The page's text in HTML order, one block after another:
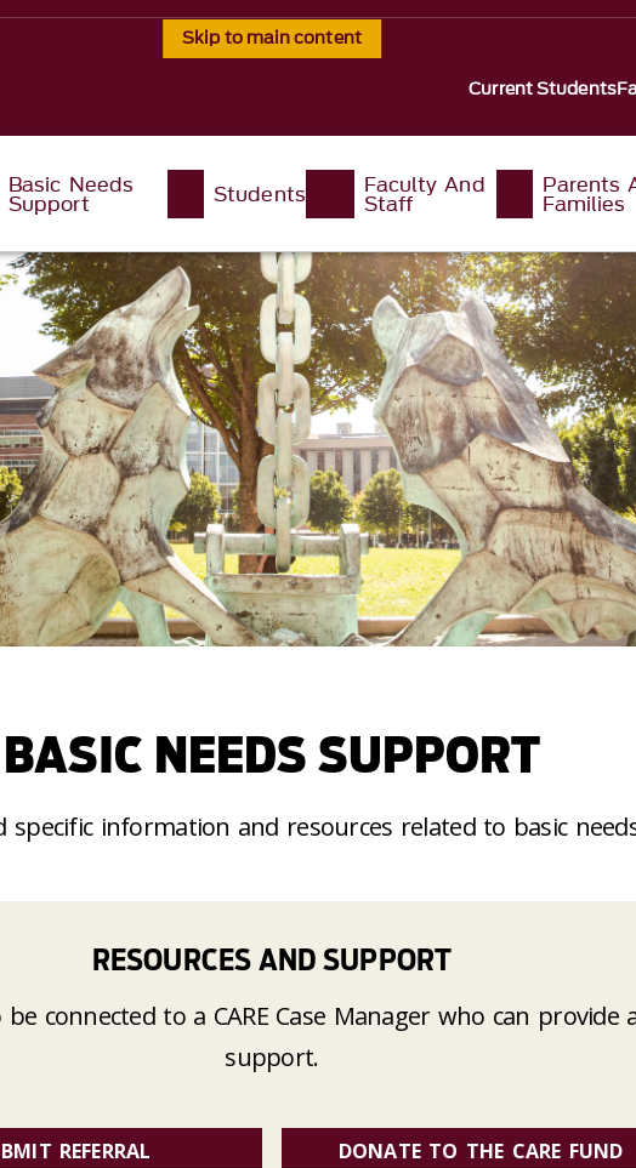
Skip to main content
Current Students
Basic Needs
Support Students Faculty And
Staff
Parents
Families
BASIC NEEDS SUPPORT
specific information and resources related to basic
RESOURCES AND SUPPORT
connected to a CARE Case Manager who can
support.
REFERRAL DONATE TO THE CARE FUND